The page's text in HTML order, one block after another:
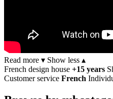
Read more ▾ Show less ▴
French design house +15 years
Customer service French